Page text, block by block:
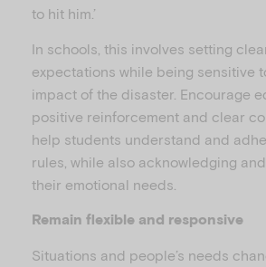
to hit him.’
In schools, this involves setting
expectations while being sensitive
impact of the disaster. Encourage
positive reinforcement and clear
help students understand and
rules, while also acknowledging
their emotional needs.
Remain flexible and responsive
Situations and people’s needs